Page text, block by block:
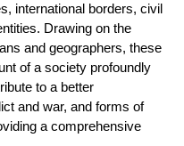
international borders, civil
Drawing on the
and geographers, these
of a society profoundly
to a better
and war, and forms of
a comprehensive